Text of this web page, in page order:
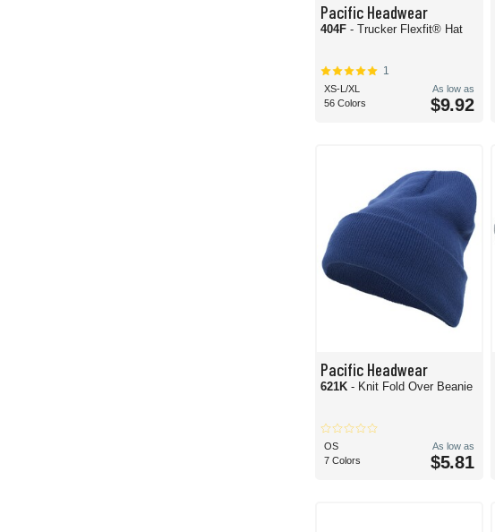
Pacific Headwear
404F - Trucker Flexfit® Hat
1
XS-L/XL
56 Colors
As low as
$9.92
Pacific Headwear
621K - Knit Fold Over Beanie
OS
7 Colors
As low as
$5.81